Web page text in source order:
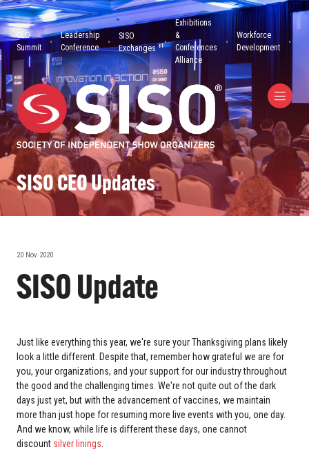
CEO
Summit
Leadership
Conference
SISO
Exchanges
Exhibitions
&
Conferences
Alliance
Workforce
Development
SISO CEO Updates
20 Nov 2020
SISO Update
Just like everything this year, we're sure your Thanksgiving plans likely
look a little different. Despite that, remember how grateful we are for
you, your organizations, and your support for our industry throughout
the good and the challenging times. We're not quite out of the dark
days just yet, but with the advancement of vaccines, we maintain
more than just hope for resuming more live events with you, one day.
And we know, while life is different these days, one cannot
discount silver linings.